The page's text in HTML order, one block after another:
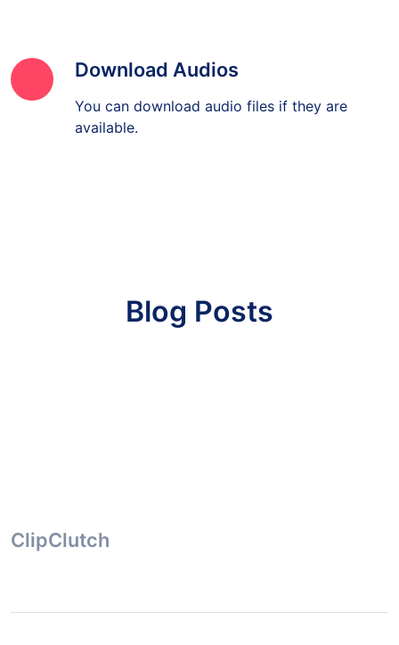
Download Audios
You can download audio files if they are
available.
Blog Posts
ClipClutch